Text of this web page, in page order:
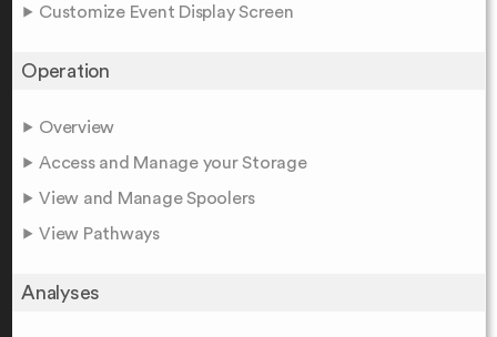
Customize Event Display Screen
Operation
Overview
Access and Manage your Storage
View and Manage Spoolers
View Pathways
Analyses